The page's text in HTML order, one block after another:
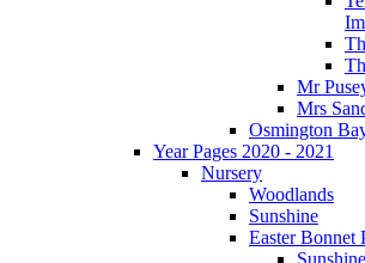
Mr
Mrs
Osmington
Year Pages 2020 - 2021
Nursery
Woodlands
Sunshine
Easter Bonnet